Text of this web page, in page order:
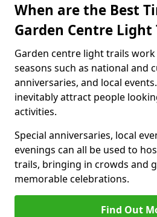
When are the Best
Garden Centre Light
Garden centre light trails
seasons such as national and
anniversaries, and local
inevitably attract people
activities.
Special anniversaries, local
evenings can all be used to
trails, bringing in crowds and
memorable celebrations.
Find Out